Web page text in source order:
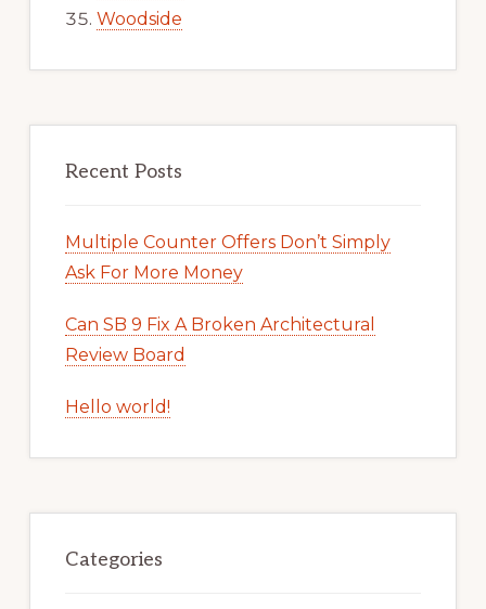
Woodside
Recent Posts
Multiple Counter Offers Don’t Simply
Ask For More Money
Can SB 9 Fix A Broken Architectural
Review Board
Hello world!
Categories